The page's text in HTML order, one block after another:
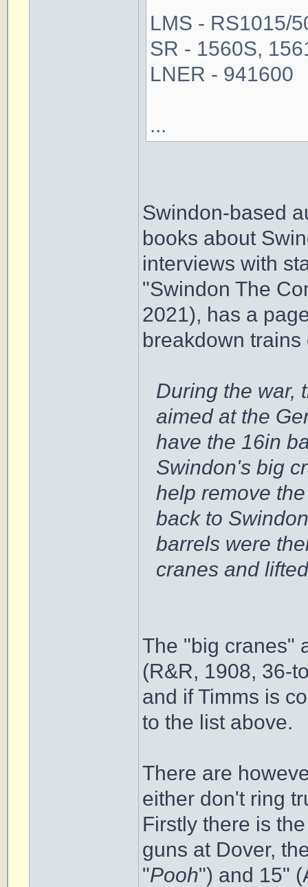
LMS - RS1015/
SR - 1560S,
LNER - 941600
...
Swindon-based
books about
interviews with
"Swindon The
2021), has a
breakdown
During the war,
aimed at the
have the 16in
Swindon's big
help remove
back to
barrels were
cranes and
The "big cranes"
(R&R, 1908, 36-
and if Timms is
to the list above.
There are
either don't ring
Firstly there is
guns at Dover,
"Pooh") and 15"